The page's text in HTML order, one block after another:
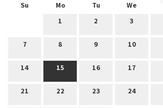
Su Mo Tu We
1
2 3
7 8 9 10
14 15 16 17
21 22 23 24